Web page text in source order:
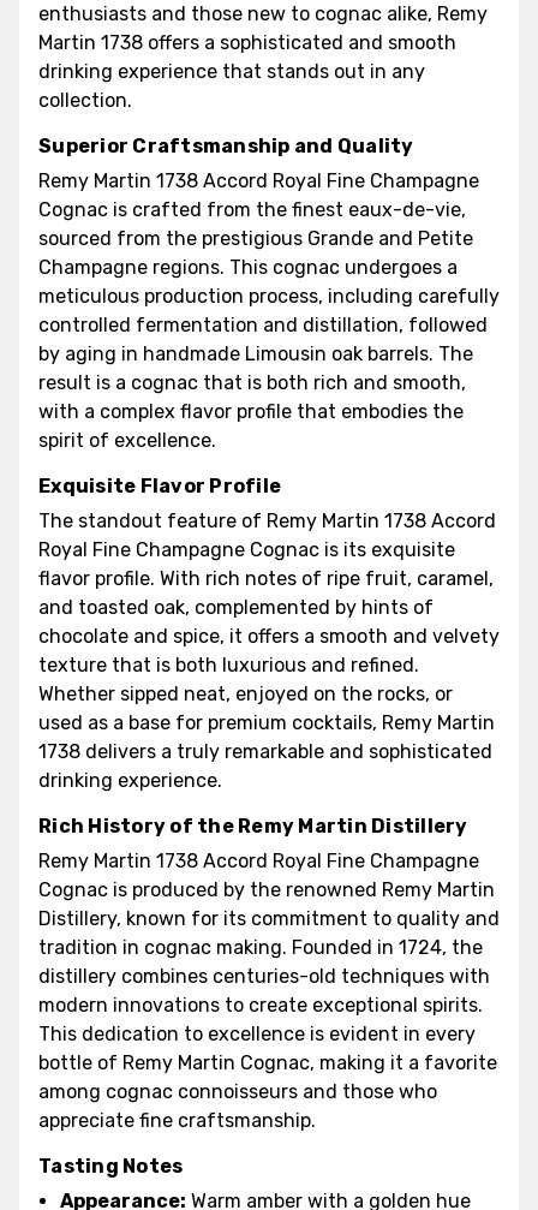
enthusiasts and those new to cognac alike, Remy
Martin 1738 offers a sophisticated and smooth
drinking experience that stands out in any
collection.
Superior Craftsmanship and Quality
Remy Martin 1738 Accord Royal Fine Champagne
Cognac is crafted from the finest eaux-de-vie,
sourced from the prestigious Grande and Petite
Champagne regions. This cognac undergoes a
meticulous production process, including carefully
controlled fermentation and distillation, followed
by aging in handmade Limousin oak barrels. The
result is a cognac that is both rich and smooth,
with a complex flavor profile that embodies the
spirit of excellence.
Exquisite Flavor Profile
The standout feature of Remy Martin 1738 Accord
Royal Fine Champagne Cognac is its exquisite
flavor profile. With rich notes of ripe fruit, caramel,
and toasted oak, complemented by hints of
chocolate and spice, it offers a smooth and velvety
texture that is both luxurious and refined.
Whether sipped neat, enjoyed on the rocks, or
used as a base for premium cocktails, Remy Martin
1738 delivers a truly remarkable and sophisticated
drinking experience.
Rich History of the Remy Martin Distillery
Remy Martin 1738 Accord Royal Fine Champagne
Cognac is produced by the renowned Remy Martin
Distillery, known for its commitment to quality and
tradition in cognac making. Founded in 1724, the
distillery combines centuries-old techniques with
modern innovations to create exceptional spirits.
This dedication to excellence is evident in every
bottle of Remy Martin Cognac, making it a favorite
among cognac connoisseurs and those who
appreciate fine craftsmanship.
Tasting Notes
Appearance: Warm amber with a golden hue